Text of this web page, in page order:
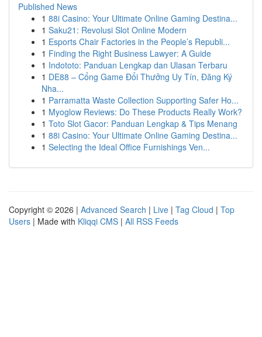
Published News
1 88i Casino: Your Ultimate Online Gaming Destina...
1 Saku21: Revolusi Slot Online Modern
1 Esports Chair Factories in the People’s Republi...
1 Finding the Right Business Lawyer: A Guide
1 Indototo: Panduan Lengkap dan Ulasan Terbaru
1 DE88 – Cổng Game Đổi Thưởng Uy Tín, Đăng Ký
Nha...
1 Parramatta Waste Collection Supporting Safer Ho...
1 Myoglow Reviews: Do These Products Really Work?
1 Toto Slot Gacor: Panduan Lengkap & Tips Menang
1 88i Casino: Your Ultimate Online Gaming Destina...
1 Selecting the Ideal Office Furnishings Ven...
Copyright © 2026 | Advanced Search | Live | Tag Cloud | Top
Users | Made with Kliqqi CMS | All RSS Feeds